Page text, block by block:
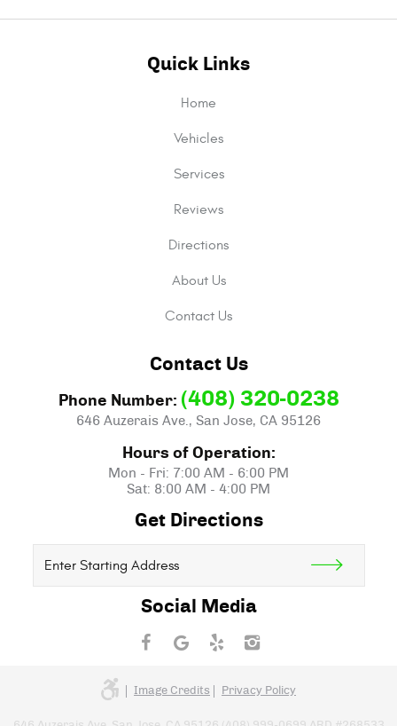
Quick Links
Home
Vehicles
Services
Reviews
Directions
About Us
Contact Us
Contact Us
Phone Number: (408) 320-0238
646 Auzerais Ave., San Jose, CA 95126
Hours of Operation:
Mon - Fri: 7:00 AM - 6:00 PM
Sat: 8:00 AM - 4:00 PM
Get Directions
location
Social Media
Image Credits Privacy Policy